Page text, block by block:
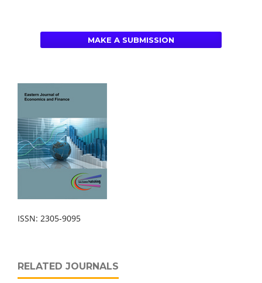
MAKE A SUBMISSION
ISSN: 2305-9095
RELATED JOURNALS